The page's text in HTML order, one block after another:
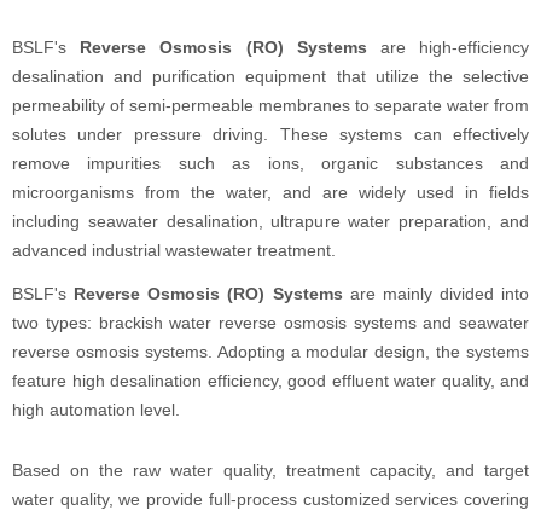
BSLF's Reverse Osmosis (RO) Systems are high-efficiency
desalination and purification equipment that utilize the selective
permeability of semi-permeable membranes to separate water from
solutes under pressure driving. These systems can effectively
remove impurities such as ions, organic substances and
microorganisms from the water, and are widely used in fields
including seawater desalination, ultrapure water preparation, and
advanced industrial wastewater treatment.
BSLF's Reverse Osmosis (RO) Systems are mainly divided into
two types: brackish water reverse osmosis systems and seawater
reverse osmosis systems. Adopting a modular design, the systems
feature high desalination efficiency, good effluent water quality, and
high automation level.
Based on the raw water quality, treatment capacity, and target
water quality, we provide full-process customized services covering